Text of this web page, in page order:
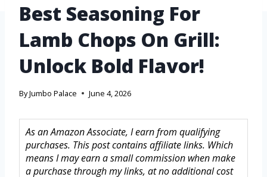
Best Seasoning For
Lamb Chops On Grill:
Unlock Bold Flavor!
ByJumbo Palace June 4, 2026
As an Amazon Associate, I earn from qualifying
purchases. This post contains affiliate links. Which
means I may earn a small commission when make
a purchase through my links, at no additional cost